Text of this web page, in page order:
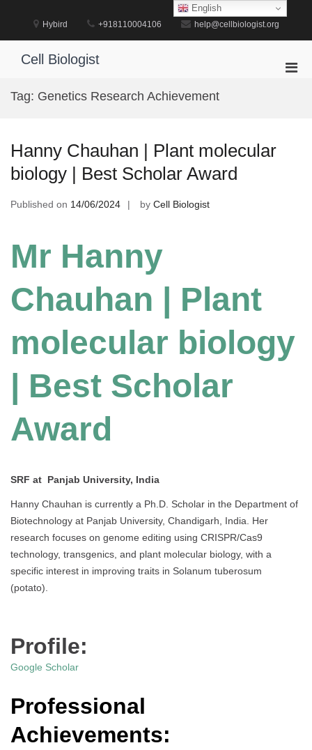
Hybird +918110004106 help@cellbiologist.org
Cell Biologist
Tag: Genetics Research Achievement
Hanny Chauhan | Plant molecular
biology | Best Scholar Award
Published on 14/06/2024 by Cell Biologist
Mr Hanny
Chauhan | Plant
molecular biology
| Best Scholar
Award
SRF at Panjab University, India
Hanny Chauhan is currently a Ph.D. Scholar in the Department of
Biotechnology at Panjab University, Chandigarh, India. Her
research focuses on genome editing using CRISPR/Cas9
technology, transgenics, and plant molecular biology, with a
specific interest in improving traits in Solanum tuberosum
(potato).
Profile:
Google Scholar
Professional
Achievements:
English